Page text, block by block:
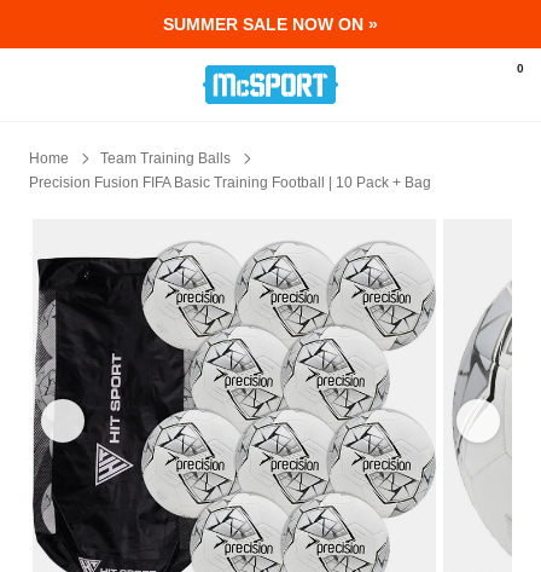
SUMMER SALE NOW ON »
McSport - Sports & Fitness Equipment
0
Home
Team Training Balls
Precision Fusion FIFA Basic Training Football | 10 Pack + Bag